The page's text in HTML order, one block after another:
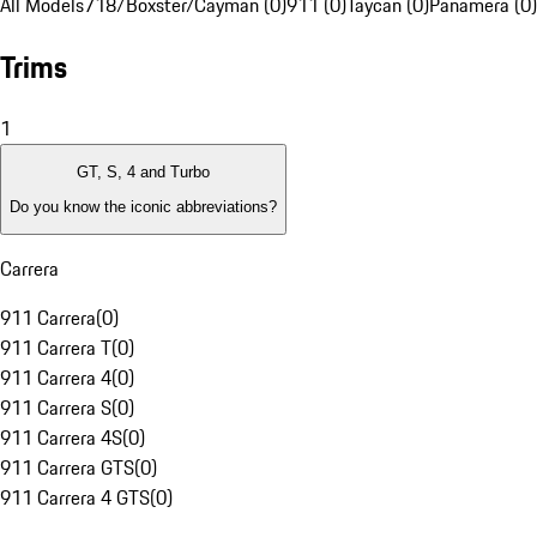
Trims
1
GT, S, 4 and Turbo
Do you know the iconic abbreviations?
Carrera
911 Carrera(0)
911 Carrera T(0)
911 Carrera 4(0)
911 Carrera S(0)
911 Carrera 4S(0)
911 Carrera GTS(0)
911 Carrera 4 GTS(0)